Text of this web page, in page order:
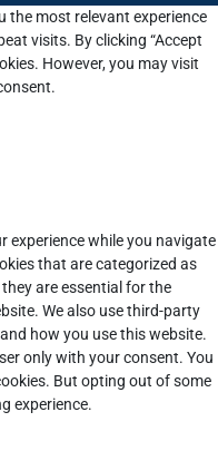
the most relevant experience
visits. By clicking “Accept
However, you may visit
experience while you navigate
that are categorized as
are essential for the
We also use third-party
how you use this website.
only with your consent. You
But opting out of some
experience.